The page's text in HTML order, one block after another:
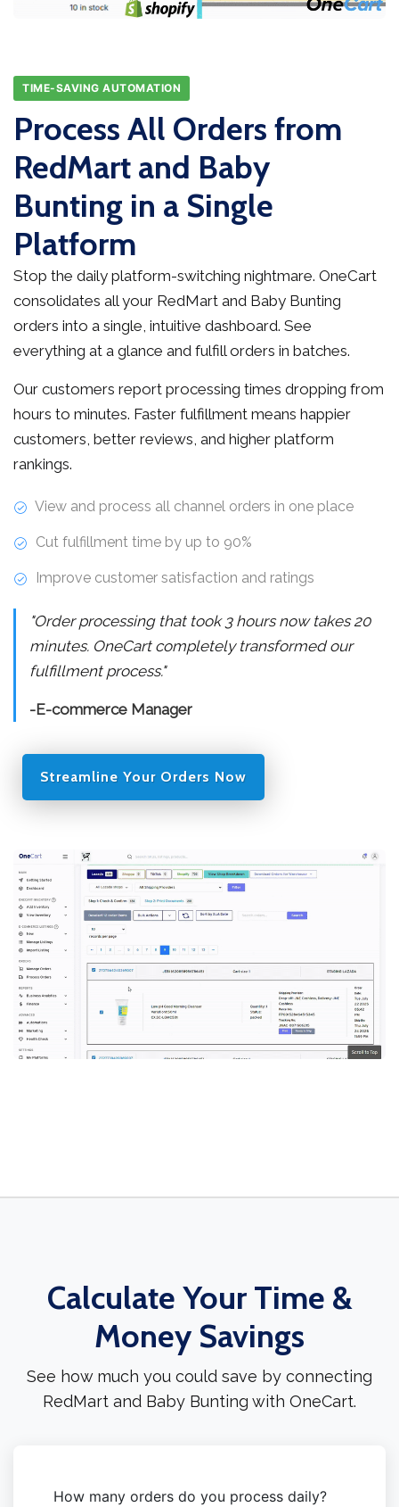
TIME-SAVING AUTOMATION
Process All Orders from
RedMart and Baby
Bunting in a Single
Platform
Stop the daily platform-switching nightmare. OneCart
consolidates all your RedMart and Baby Bunting
orders into a single, intuitive dashboard. See
everything at a glance and fulfill orders in batches.
Our customers report processing times dropping from
hours to minutes. Faster fulfillment means happier
customers, better reviews, and higher platform
rankings.
View and process all channel orders in one place
Cut fulfillment time by up to 90%
Improve customer satisfaction and ratings
"Order processing that took 3 hours now takes 20
minutes. OneCart completely transformed our
fulfillment process."
-E-commerce Manager
Streamline Your Orders Now
Calculate Your Time &
Money Savings
See how much you could save by connecting
RedMart and Baby Bunting with OneCart.
How many orders do you process daily?